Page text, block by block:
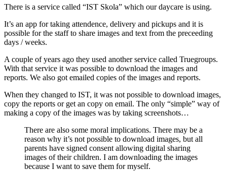
There is a service called “IST Skola” which our daycare is using.
It’s an app for taking attendence, delivery and pickups and it is
possible for the staff to share images and text from the preceeding
days / weeks.
A couple of years ago they used another service called Truegroups.
With that service it was possible to download the images and
reports. We also got emailed copies of the images and reports.
When they changed to IST, it was not possible to download images,
copy the reports or get an copy on email. The only “simple” way of
making a copy of the images was by taking screenshots…
There are also some moral implications. There may be a
reason why it’s not possible to download images, but all
parents have signed consent allowing digital sharing
images of their children. I am downloading the images
because I want to save them for myself.